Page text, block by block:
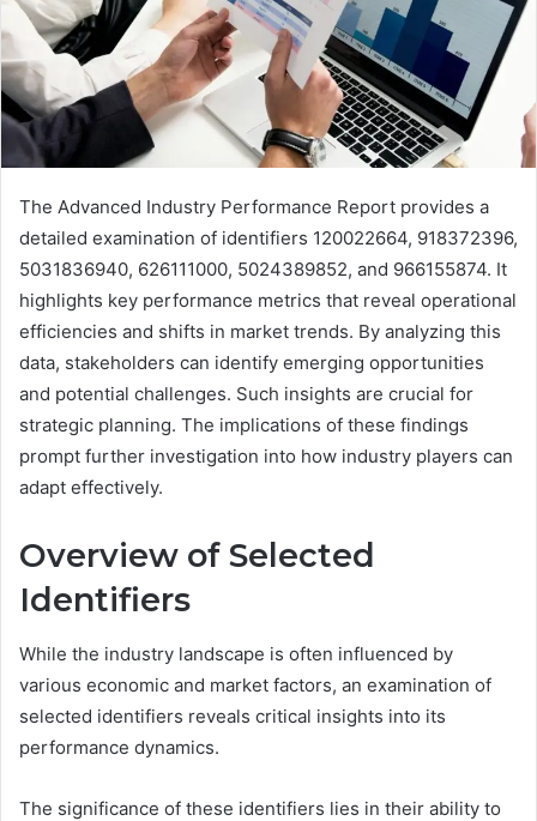
The Advanced Industry Performance Report provides a
detailed examination of identifiers 120022664, 918372396,
5031836940, 626111000, 5024389852, and 966155874. It
highlights key performance metrics that reveal operational
efficiencies and shifts in market trends. By analyzing this
data, stakeholders can identify emerging opportunities
and potential challenges. Such insights are crucial for
strategic planning. The implications of these findings
prompt further investigation into how industry players can
adapt effectively.
Overview of Selected
Identifiers
While the industry landscape is often influenced by
various economic and market factors, an examination of
selected identifiers reveals critical insights into its
performance dynamics.
The significance of these identifiers lies in their ability to